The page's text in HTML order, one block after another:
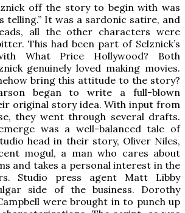
off the story to begin with was
telling.” It was a sardonic satire, and
all the other characters were
This had been part of Selznick’s
What Price Hollywood? Both
genuinely loved making movies.
bring this attitude to the story?
began to write a full-blown
original story idea. With input from
they went through several drafts.
was a well-balanced tale of
head in their story, Oliver Niles,
mogul, a man who cares about
and takes a personal interest in the
Studio press agent Matt Libby
side of the business. Dorothy
were brought in to punch up